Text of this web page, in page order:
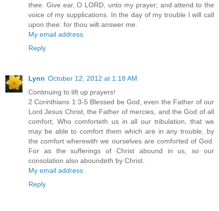
thee. Give ear, O LORD, unto my prayer; and attend to the
voice of my supplications. In the day of my trouble I will call
upon thee: for thou wilt answer me.
My email address
Reply
Lynn October 12, 2012 at 1:18 AM
Continuing to lift up prayers!
2 Corinthians 1:3-5 Blessed be God, even the Father of our
Lord Jesus Christ, the Father of mercies, and the God of all
comfort; Who comforteth us in all our tribulation, that we
may be able to comfort them which are in any trouble, by
the comfort wherewith we ourselves are comforted of God.
For as the sufferings of Christ abound in us, so our
consolation also aboundeth by Christ.
My email address
Reply